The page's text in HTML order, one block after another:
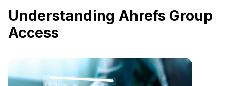
Understanding Ahrefs Group
Access